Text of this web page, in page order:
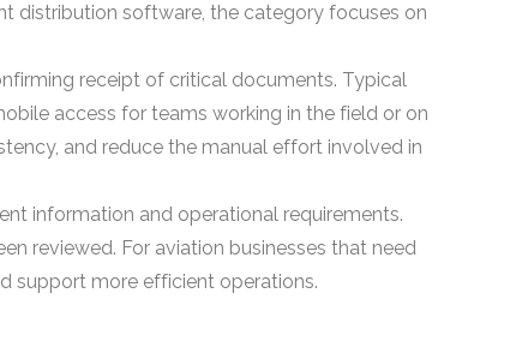
distribution software, the category focuses on
receipt of critical documents. Typical
access for teams working in the field or on
and reduce the manual effort involved in
information and operational requirements.
reviewed. For aviation businesses that need
support more efficient operations.